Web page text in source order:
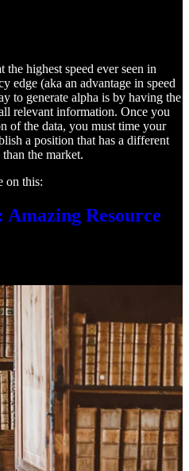
highest speed ever seen in
edge (aka an advantage in speed
to generate alpha is by having the
relevant information. Once you
of the data, you must time your
a position that has a different
the market.
on this:
Resource